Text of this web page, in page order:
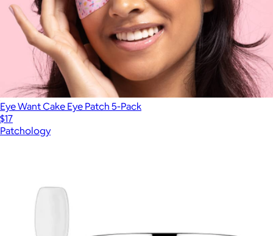
Eye Want Cake Eye Patch 5-Pack
$17
Patchology